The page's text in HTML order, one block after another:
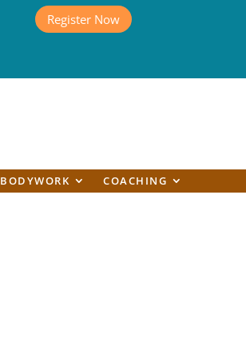
Register Now
BODYWORK COACHING